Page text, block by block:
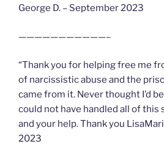
George D. – September 2023
———————————–
“Thank you for helping free me
of narcissistic abuse and the
came from it. Never thought I’d
could not have handled all of this
and your help. Thank you
2023